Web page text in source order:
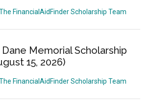
FinancialAidFinder Scholarship Team
Memorial Scholarship
15, 2026)
FinancialAidFinder Scholarship Team